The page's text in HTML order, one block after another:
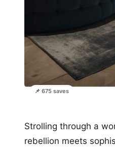
📌 675 saves
Strolling through a
rebellion meets